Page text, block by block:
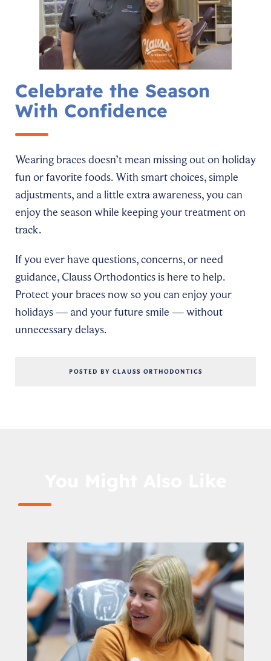
Celebrate the Season
With Confidence
Wearing braces doesn’t mean missing out on holiday
fun or favorite foods. With smart choices, simple
adjustments, and a little extra awareness, you can
enjoy the season while keeping your treatment on
track.
If you ever have questions, concerns, or need
guidance, Clauss Orthodontics is here to help.
Protect your braces now so you can enjoy your
holidays — and your future smile — without
unnecessary delays.
POSTED BY CLAUSS ORTHODONTICS